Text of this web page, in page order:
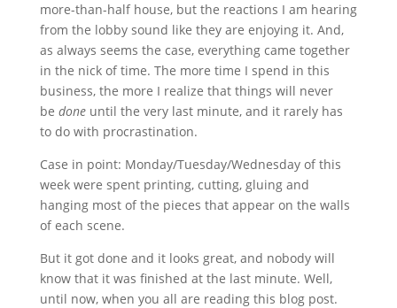
more-than-half house, but the reactions I am hearing
from the lobby sound like they are enjoying it. And,
as always seems the case, everything came together
in the nick of time. The more time I spend in this
business, the more I realize that things will never
be done until the very last minute, and it rarely has
to do with procrastination.
Case in point: Monday/Tuesday/Wednesday of this
week were spent printing, cutting, gluing and
hanging most of the pieces that appear on the walls
of each scene.
But it got done and it looks great, and nobody will
know that it was finished at the last minute. Well,
until now, when you all are reading this blog post.